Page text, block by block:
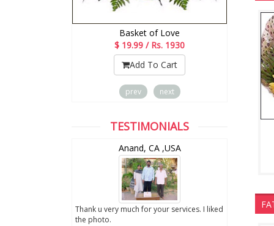
Basket of Love
$ 19.99 / Rs. 1930
Add To Cart
prev next
TESTIMONIALS
Anand, CA ,USA
Thank u very much for your services. I liked
the photo.